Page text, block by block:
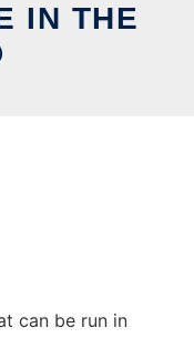
IN THE
can be run in